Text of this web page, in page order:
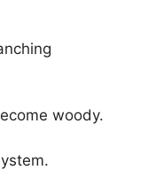
woody.